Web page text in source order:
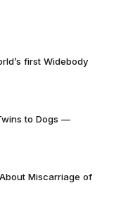
first Widebody
to Dogs —
Miscarriage of